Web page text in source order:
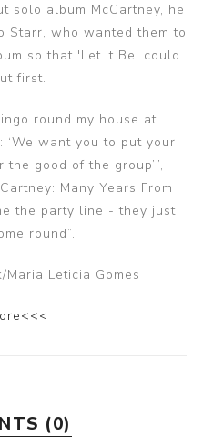
solo album McCartney, he
Starr, who wanted them to
so that 'Let It Be' could
first.
round my house at
‘We want you to put your
good of the group’”,
Many Years From
the party line - they just
round”.
Maria Leticia Gomes
(0)